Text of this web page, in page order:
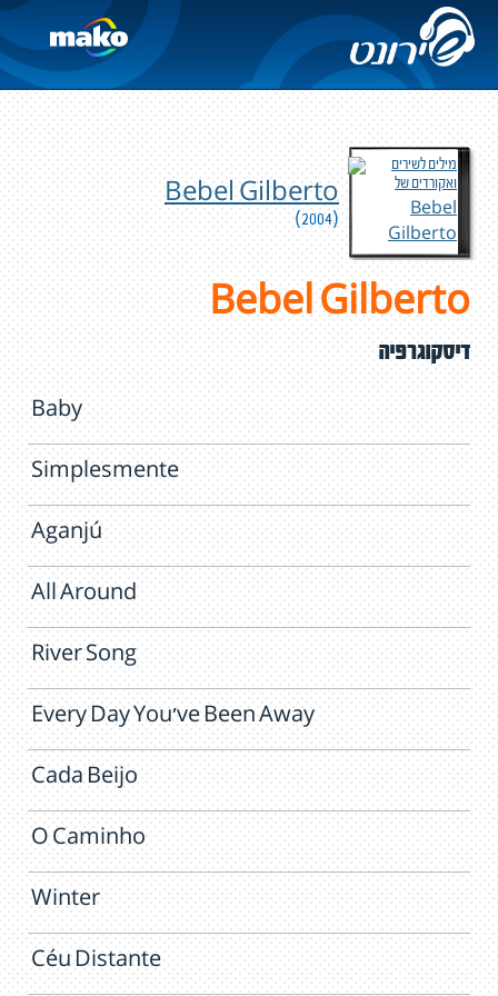
Bebel Gilberto
(2004)
Bebel Gilberto
דיסקוגרפיה
Baby
Simplesmente
Aganjú
All Around
River Song
Every Day You've Been Away
Cada Beijo
O Caminho
Winter
Céu Distante